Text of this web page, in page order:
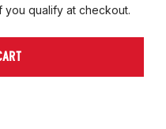
you qualify at checkout.